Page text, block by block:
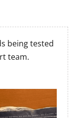
being tested
team.